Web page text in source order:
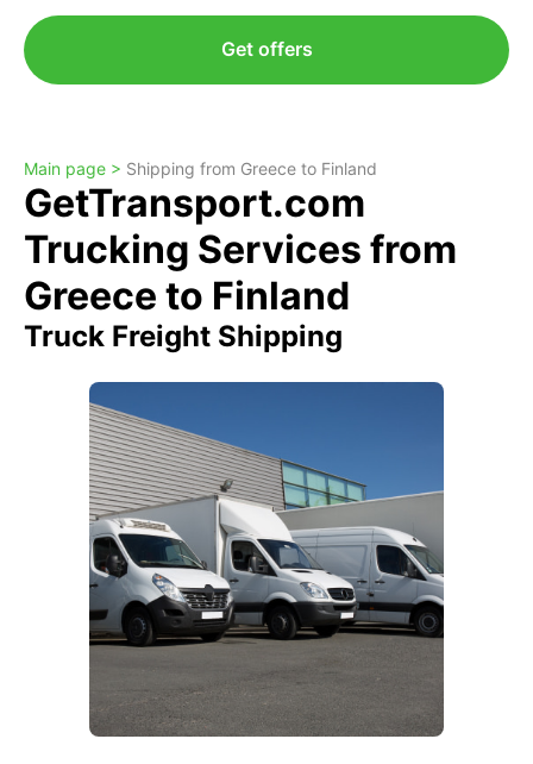
Get offers
Main page > Shipping from Greece to Finland
GetTransport.com
Trucking Services from
Greece to Finland
Truck Freight Shipping